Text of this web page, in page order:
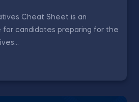
Cheat Sheet is an
for candidates preparing for the